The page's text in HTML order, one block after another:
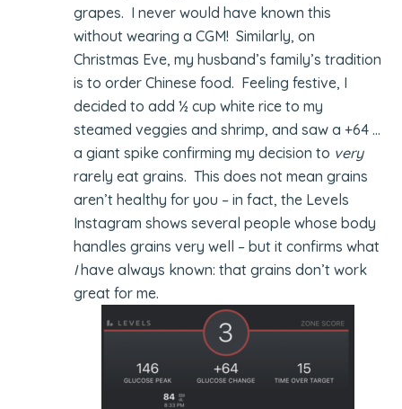
grapes. I never would have known this
without wearing a CGM! Similarly, on
Christmas Eve, my husband’s family’s tradition
is to order Chinese food. Feeling festive, I
decided to add ½ cup white rice to my
steamed veggies and shrimp, and saw a +64 …
a giant spike confirming my decision to very
rarely eat grains. This does not mean grains
aren’t healthy for you – in fact, the Levels
Instagram shows several people whose body
handles grains very well – but it confirms what
Ihave always known: that grains don’t work
great for me.